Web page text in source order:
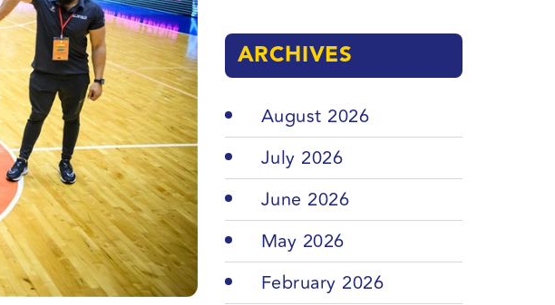
ARCHIVES
August 2026
July 2026
June 2026
May 2026
February 2026